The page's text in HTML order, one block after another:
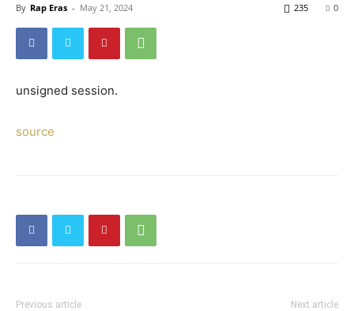
By Rap Eras - May 21, 2024 0
235
unsigned session.
source
Previous article Next article